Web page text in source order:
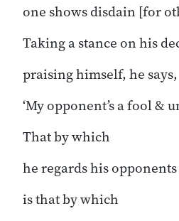
one shows disdain [for
Taking a stance on his
praising himself, he says,
‘My opponent’s a fool &
That by which
he regards his
is that by which